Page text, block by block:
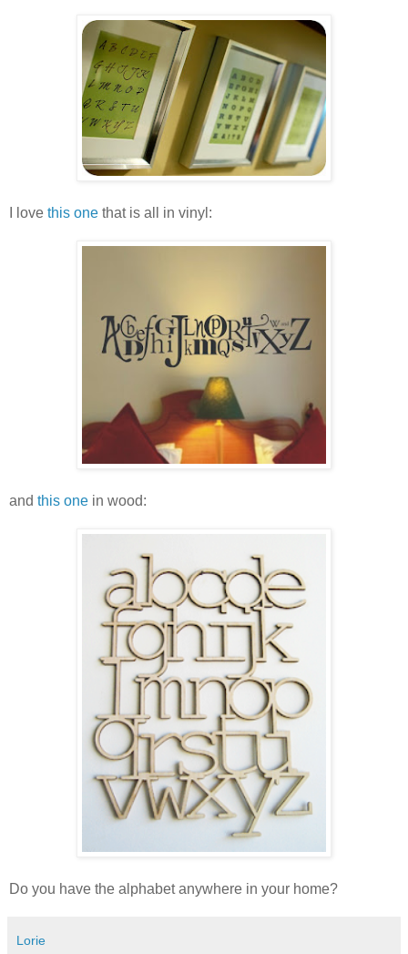
I love this one that is all in vinyl:
and this one in wood:
Do you have the alphabet anywhere in your home?
Lorie